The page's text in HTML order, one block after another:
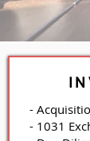
-
- 1031